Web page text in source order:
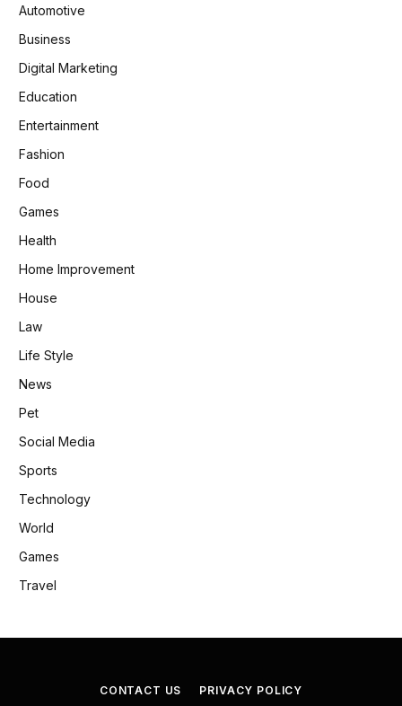
Automotive
Business
Digital Marketing
Education
Entertainment
Fashion
Food
Games
Health
Home Improvement
House
Law
Life Style
News
Pet
Social Media
Sports
Technology
World
Games
Travel
CONTACT US PRIVACY POLICY